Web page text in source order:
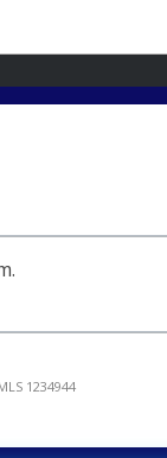
1234944